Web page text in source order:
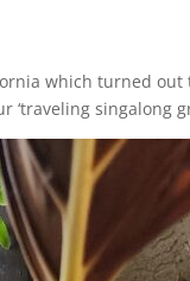
which turned
‘traveling singalong